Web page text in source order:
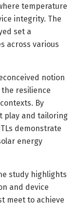
temperature
integrity. The
set a
across various
notion
resilience
By
play and tailoring
demonstrate
energy
study highlights
and device
meet to achieve